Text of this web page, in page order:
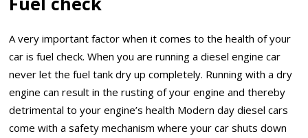
A very important factor when it comes to the health of your
car is fuel check. When you are running a diesel engine car
never let the fuel tank dry up completely. Running with a dry
engine can result in the rusting of your engine and thereby
detrimental to your engine’s health Modern day diesel cars
come with a safety mechanism where your car shuts down